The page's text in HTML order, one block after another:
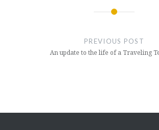
PREVIOUS POST
An update to the life of a Traveling